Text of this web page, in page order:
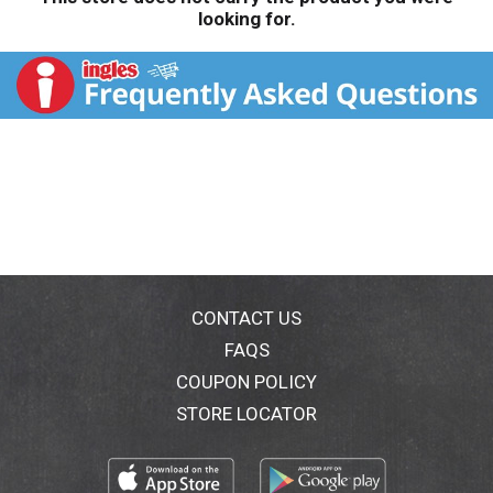
looking for.
CONTACT US
FAQS
COUPON POLICY
STORE LOCATOR